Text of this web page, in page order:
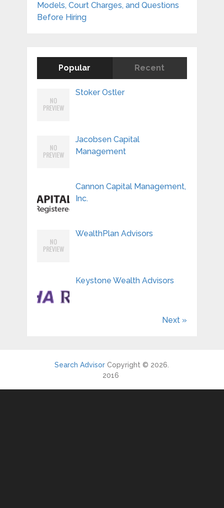
Models, Court Charges, and Questions
Before Hiring
Popular Recent
Stoker Ostler
Jacobsen Capital
Management
Cannon Capital Management,
Inc.
WealthPlan Advisors
Keystone Wealth Advisors
Next »
Search Advisor Copyright © 2026.
2016